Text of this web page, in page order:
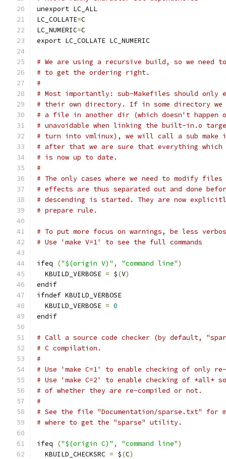
unexport LC_ALL
LC_COLLATE=C
LC_NUMERIC=C
export LC_COLLATE LC_NUMERIC
# We are using a recursive build, so we
# to get the ordering right.
#
# Most importantly: sub-Makefiles should
# their own directory. If in some directory we
# a file in another dir (which doesn't
# unavoidable when linking the built-in.o
# turn into vmlinux), we will call a sub
# after that we are sure that everything
# is now up to date.
#
# The only cases where we need to modify files
# effects are thus separated out and done
# descending is started. They are now
# prepare rule.
# To put more focus on warnings, be less
# Use 'make V=1' to see the full commands
ifeq ("$(origin V)" , "command line")
  KBUILD_VERBOSE
= $(V)
endif
ifndef KBUILD_VERBOSE
  KBUILD_VERBOSE
= 0
endif
# Call a source code checker (by default,
# C compilation.
#
# Use 'make C=1' to enable checking of only
# Use 'make C=2' to enable checking of *all*
# of whether they are re-compiled or not.
#
# See the file "Documentation/sparse.txt" for
# where to get the "sparse" utility.
ifeq ("$(origin C)" , "command line")
  KBUILD_CHECKSRC
= $(C)